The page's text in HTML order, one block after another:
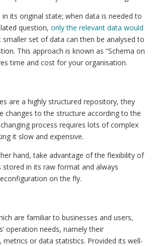
its original state; when data is needed to
question, only the relevant data would
smaller set of data can then be analysed to
This approach is known as “Schema on
time and cost for your organisation.
are a highly structured repository, they
changes to the structure according to the
changing process requires lots of complex
it slow and expensive.
hand, take advantage of the flexibility of
stored in its raw format and always
on the fly.
are familiar to businesses and users,
operation needs, namely their
or data statistics. Provided its well-